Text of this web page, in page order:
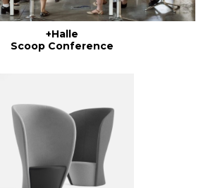
+Halle
Scoop Conference